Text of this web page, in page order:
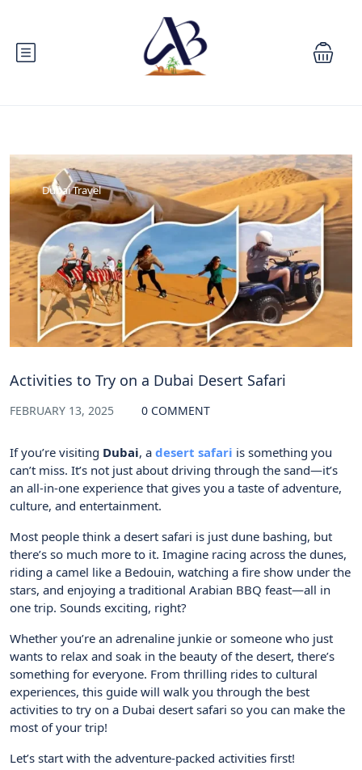
Dubai Travel
Activities to Try on a Dubai Desert Safari
FEBRUARY 13, 2025 0 COMMENT
If you’re visiting Dubai, a desert safari is something you
can’t miss. It’s not just about driving through the sand—it’s
an all-in-one experience that gives you a taste of adventure,
culture, and entertainment.
Most people think a desert safari is just dune bashing, but
there’s so much more to it. Imagine racing across the dunes,
riding a camel like a Bedouin, watching a fire show under the
stars, and enjoying a traditional Arabian BBQ feast—all in
one trip. Sounds exciting, right?
Whether you’re an adrenaline junkie or someone who just
wants to relax and soak in the beauty of the desert, there’s
something for everyone. From thrilling rides to cultural
experiences, this guide will walk you through the best
activities to try on a Dubai desert safari so you can make the
most of your trip!
Let’s start with the adventure-packed activities first!